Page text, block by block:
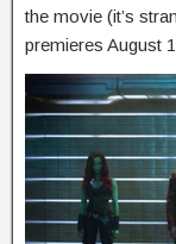
the movie (it’s
premieres August